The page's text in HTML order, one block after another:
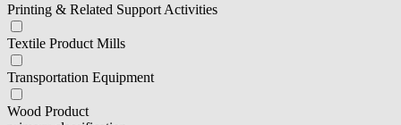
Printing & Related Support Activities
Textile Product Mills
Transportation Equipment
Wood Product